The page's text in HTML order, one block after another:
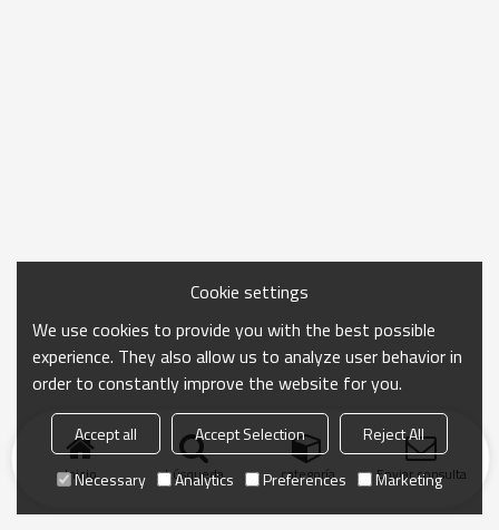
Inicio búsqueda categoría Enviar consulta
Cookie settings
We use cookies to provide you with the best possible
experience. They also allow us to analyze user behavior in
order to constantly improve the website for you.
Accept all Accept Selection
Reject All
Necessary
Analytics Preferences Marketing